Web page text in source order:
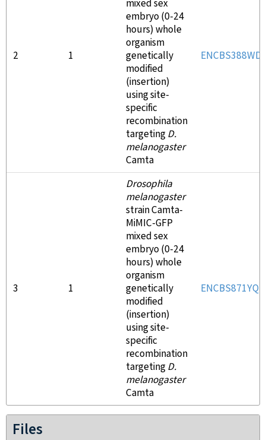
2 1
mixed sex
embryo (0-24
hours) whole
organism
genetically
modified
(insertion)
using site-
specific
recombination
targetingD.
melanogaster
Camta
3 1
Drosophila
melanogaster
strain Camta-
MiMIC-GFP
mixed sex
embryo (0-24
hours) whole
organism
genetically
modified
(insertion)
using site-
specific
recombination
targetingD.
melanogaster
Camta
ENCBS871YQU
Files